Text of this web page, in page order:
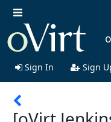
Sign In Sign